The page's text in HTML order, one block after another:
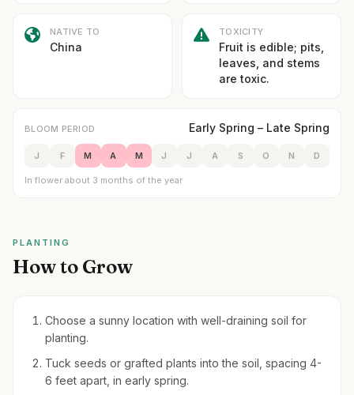
NATIVE TO
China
TOXICITY
Fruit is edible; pits,
leaves, and stems
are toxic.
BLOOM PERIOD Early Spring – Late Spring
J F M A M J J A S O N D
In flower about 3 months of the year
PLANTING
How to Grow
Choose a sunny location with well-draining soil for
planting.
Tuck seeds or grafted plants into the soil, spacing 4-
6 feet apart, in early spring.